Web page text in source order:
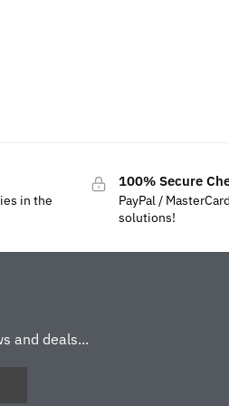
in the
100% Secure
PayPal /
solutions!
and deals...